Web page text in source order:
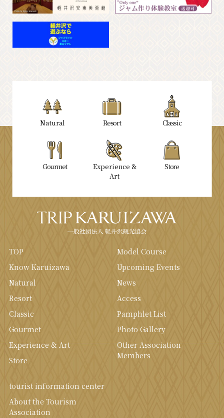
Natural Resort Classic
Gourmet
Experience &
Art
Store
TOP
Know Karuizawa
Natural
Resort
Classic
Gourmet
Experience & Art
Store
Model Course
Upcoming Events
News
Access
Pamphlet List
Photo Gallery
Other Association
Members
tourist information center
About the Tourism
Association